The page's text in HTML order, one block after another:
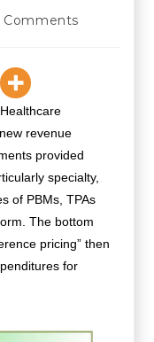
Comments
Healthcare
revenue
provided
specialty,
of PBMs, TPAs
The bottom
pricing” then
for